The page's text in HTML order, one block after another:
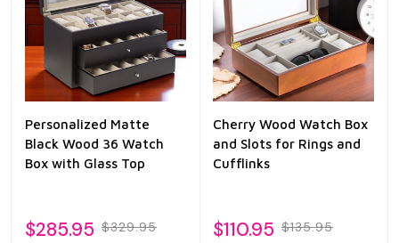
Personalized Matte
Black Wood 36 Watch
Box with Glass Top
$285.95 $329.95
Cherry Wood Watch Box
and Slots for Rings and
Cufflinks
$110.95 $135.95